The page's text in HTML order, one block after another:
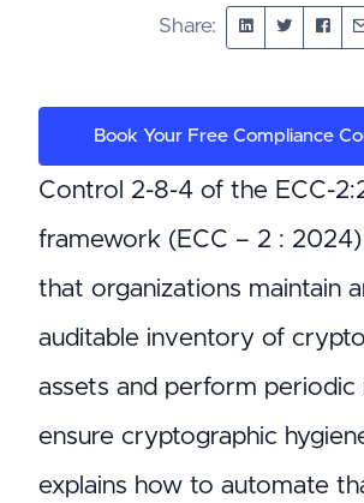
Share:
Book Your Free Compliance
Control 2-8-4 of the ECC-
framework (ECC – 2 :
that organizations maintain
auditable inventory of
assets and perform periodic
ensure cryptographic
explains how to automate